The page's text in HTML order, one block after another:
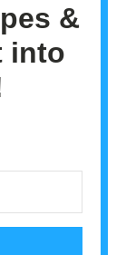
&
into